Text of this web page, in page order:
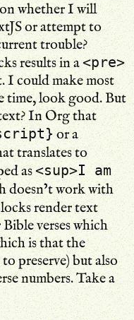
whether I will
or attempt to
trouble?
results in a<pre>
I could make most
time, look good. But
In Org that
or a
translates to
as<sup>I am
doesn’t work with
render text
verses which
is that the
preserve) but also
numbers. Take a